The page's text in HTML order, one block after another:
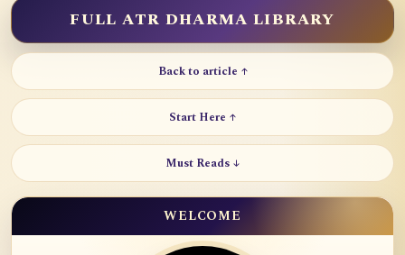
FULL ATR DHARMA LIBRARY
Back to article ↑
Start Here ↑
Must Reads ↓
WELCOME